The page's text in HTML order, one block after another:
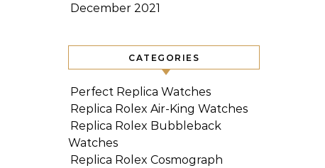
December 2021
CATEGORIES
Perfect Replica Watches
Replica Rolex Air-King Watches
Replica Rolex Bubbleback
Watches
Replica Rolex Cosmograph